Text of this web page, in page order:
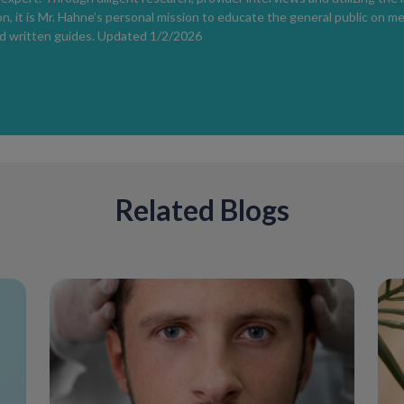
Be cautious with marketing claims.
There are currently
Wearing loose, breathable clothing
Postpartum Hormonal Recovery
Hormonal adjustments do not stop after
persist for 6–12 months postpartum
alter how skin receptors or hair follicles
Medication and Product Safety
it is Mr. Hahne’s personal mission to educate the general public on
written guides. Updated 1/2/2026
Related Blogs